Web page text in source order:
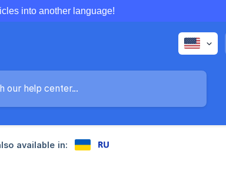
into another language!
available in: